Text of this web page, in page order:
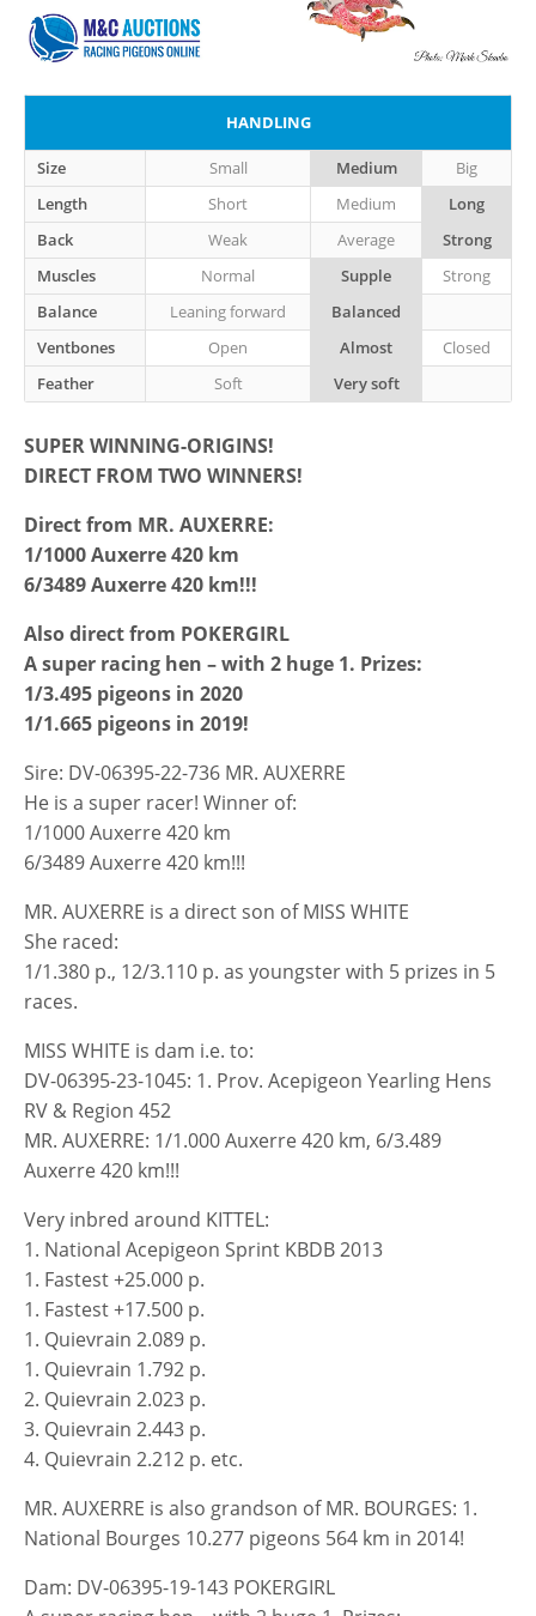
HANDLING
Size Small Medium
Big
Length
Short Medium
Long
Back
Weak Average
Strong
Muscles
Normal Supple
Strong
Balance
Leaning forward
Balanced
Ventbones
Open Almost
Closed
Feather
Soft Very soft
SUPER WINNING-ORIGINS!
DIRECT FROM TWO WINNERS!
Direct from MR. AUXERRE:
1/1000 Auxerre 420 km
6/3489 Auxerre 420 km!!!
Also direct from POKERGIRL
A super racing hen – with 2 huge 1. Prizes:
1/3.495 pigeons in 2020
1/1.665 pigeons in 2019!
Sire: DV-06395-22-736 MR. AUXERRE
He is a super racer! Winner of:
1/1000 Auxerre 420 km
6/3489 Auxerre 420 km!!!
MR. AUXERRE is a direct son of MISS WHITE
She raced:
1/1.380 p., 12/3.110 p. as youngster with 5 prizes in 5
races.
MISS WHITE is dam i.e. to:
DV-06395-23-1045: 1. Prov. Acepigeon Yearling Hens
RV & Region 452
MR. AUXERRE: 1/1.000 Auxerre 420 km, 6/3.489
Auxerre 420 km!!!
Very inbred around KITTEL:
1. National Acepigeon Sprint KBDB 2013
1. Fastest +25.000 p.
1. Fastest +17.500 p.
1. Quievrain 2.089 p.
1. Quievrain 1.792 p.
2. Quievrain 2.023 p.
3. Quievrain 2.443 p.
4. Quievrain 2.212 p. etc.
MR. AUXERRE is also grandson of MR. BOURGES: 1.
National Bourges 10.277 pigeons 564 km in 2014!
Dam: DV-06395-19-143 POKERGIRL